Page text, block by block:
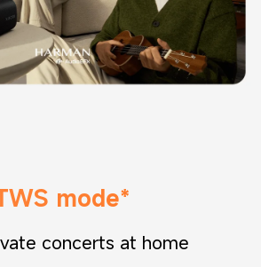
mode*
concerts at home